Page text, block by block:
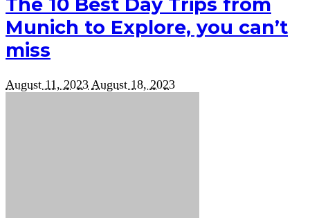
The 10 Best Day Trips from
Munich to Explore, you can’t
miss
August 11, 2023 August 18, 2023